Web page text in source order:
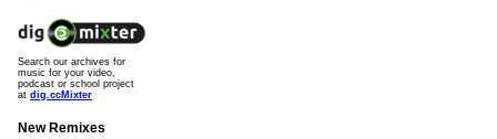
Search our archives for
music for your video,
podcast or school project
at dig.ccMixter
New Remixes